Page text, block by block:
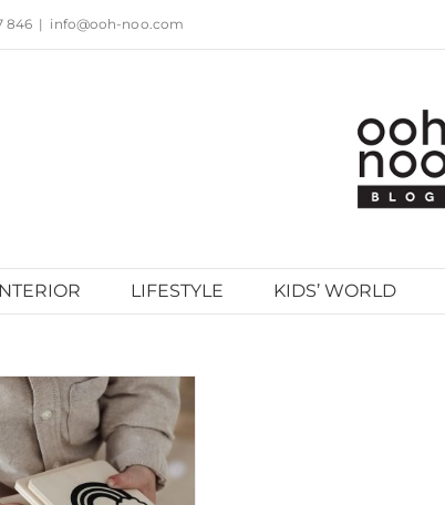
846 | info@ooh-noo.com
LIFESTYLE KIDS’ WORLD